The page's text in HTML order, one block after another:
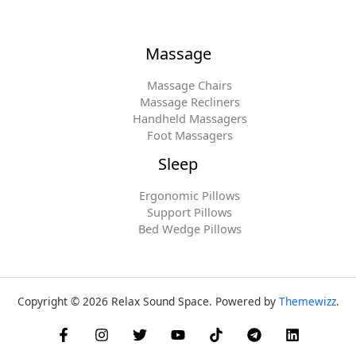
Massage
Massage Chairs
Massage Recliners
Handheld Massagers
Foot Massagers
Sleep
Ergonomic Pillows
Support Pillows
Bed Wedge Pillows
Copyright © 2026 Relax Sound Space. Powered by Themewizz.